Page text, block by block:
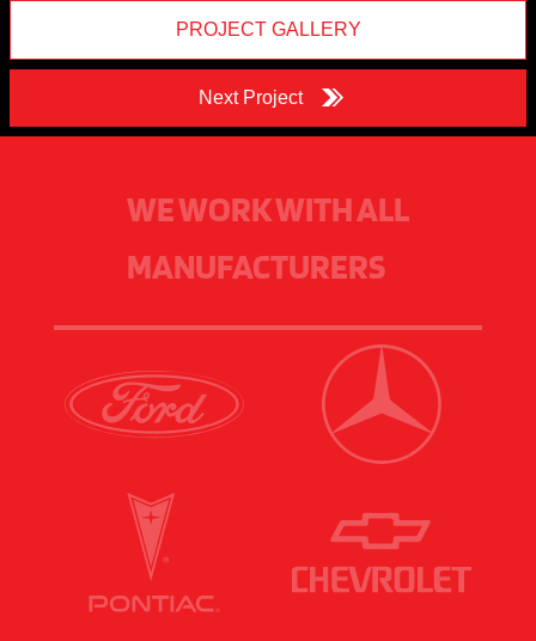
PROJECT GALLERY
Next Project
WE WORK WITH ALL
MANUFACTURERS